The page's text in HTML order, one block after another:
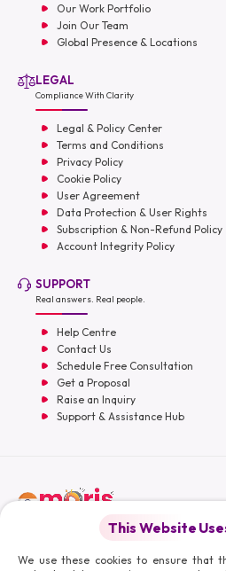
Our Work Portfolio
Join Our Team
Global Presence & Locations
Moris Media LLC
LEGAL
Compliance With Clarity
Legal & Policy Center
Terms and Conditions
Privacy Policy
Cookie Policy
User Agreement
Data Protection & User Rights
Subscription & Non-Refund Policy
Account Integrity Policy
SUPPORT
Real answers. Real people.
Help Centre
Contact Us
Schedule Free Consultation
Get a Proposal
Raise an Inquiry
Support & Assistance Hub
This Website
We use these cookies to ensure that